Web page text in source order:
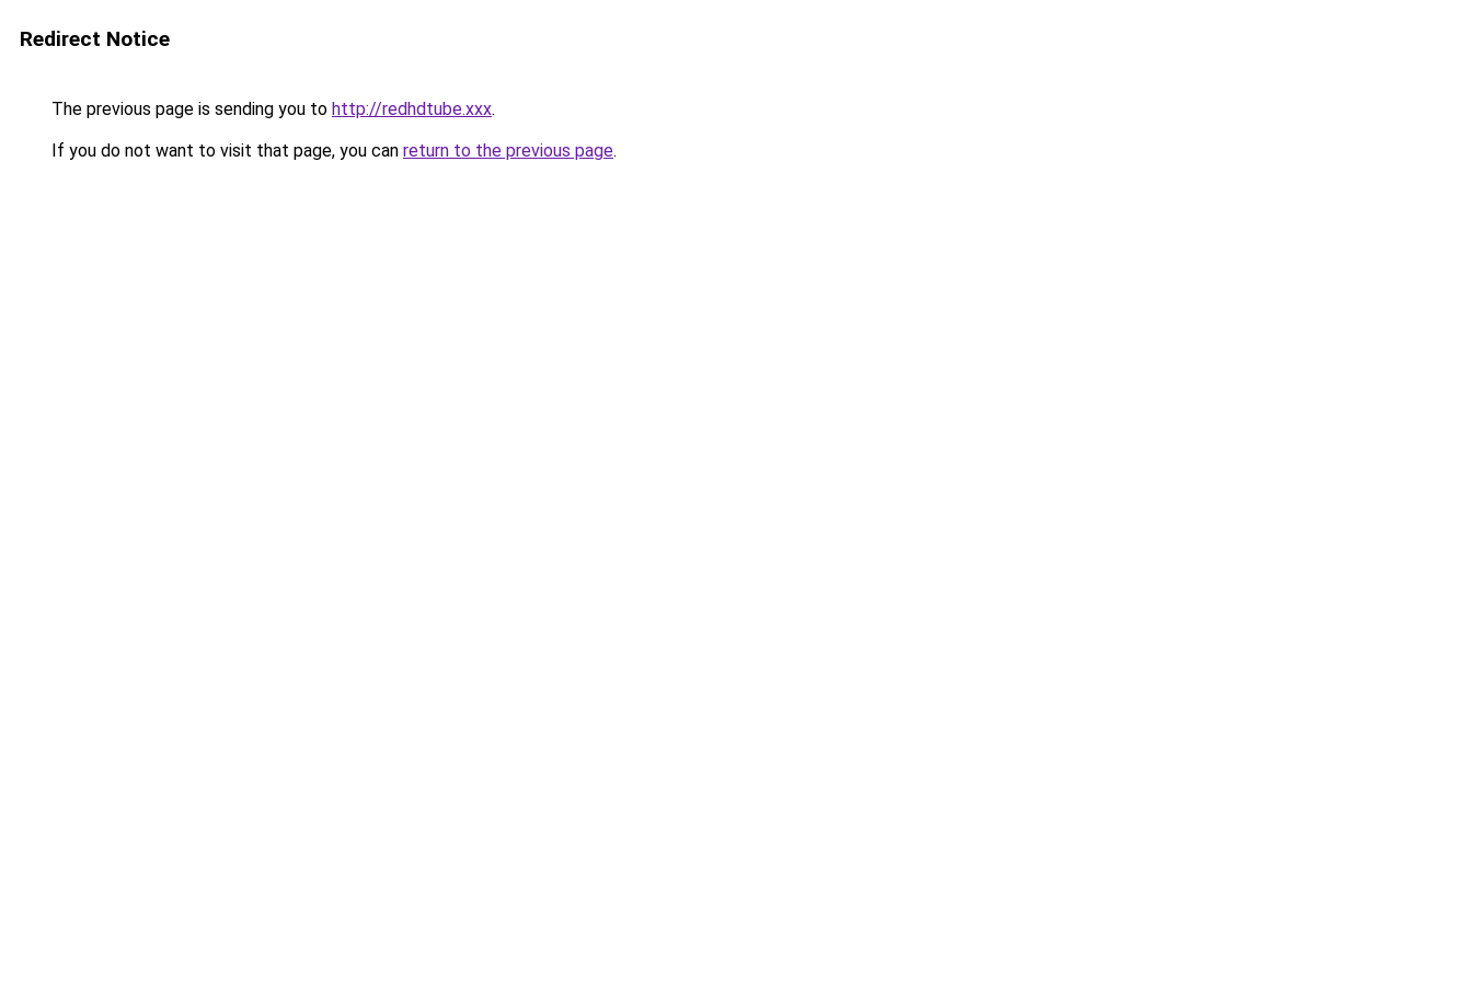
Redirect Notice
The previous page is sending you to http://redhdtube.xxx.
If you do not want to visit that page, you can return to the previous page.